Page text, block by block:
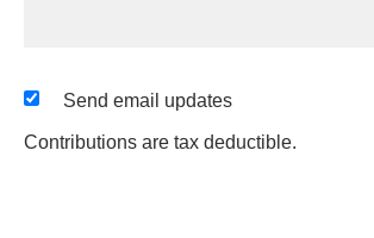
Send email updates
Contributions are tax deductible.